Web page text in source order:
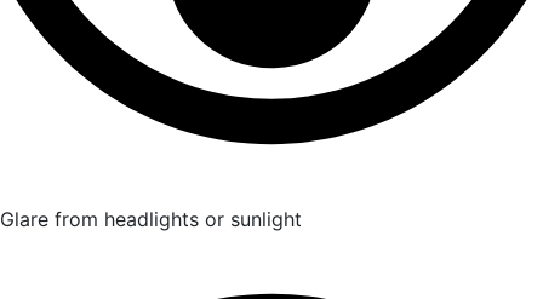
Glare from headlights or sunlight